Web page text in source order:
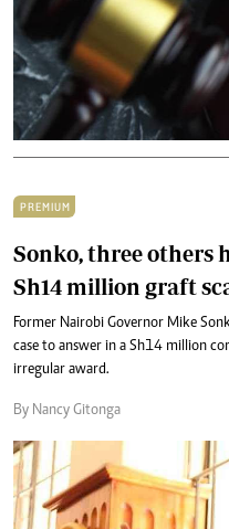
PREMIUM
Sonko, three others
Sh14 million graft
Former Nairobi Governor Mike
case to answer in a Sh14 million
irregular award.
By Nancy Gitonga